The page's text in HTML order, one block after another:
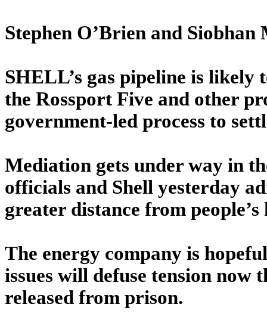
Stephen O’Brien and Siobhan
SHELL’s gas pipeline is likely
the Rossport Five and other
government-led process to
Mediation gets under way in
officials and Shell yesterday
greater distance from
The energy company is
issues will defuse tension now
released from prison.